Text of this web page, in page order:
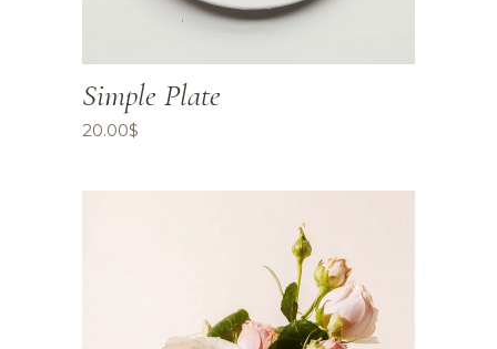
Simple Plate
20.00$